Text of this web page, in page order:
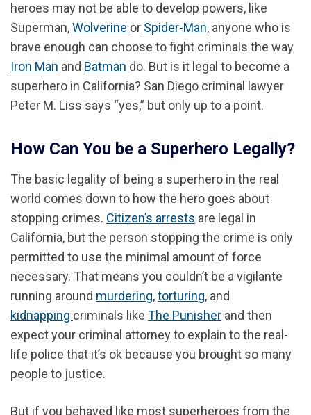
heroes may not be able to develop powers, like
Superman,Wolverine or Spider-Man, anyone who is
brave enough can choose to fight criminals the way
Iron Man and Batman do. But is it legal to become a
superhero in California? San Diego criminal lawyer
Peter M. Liss says “yes,” but only up to a point.
How Can You be a Superhero Legally?
The basic legality of being a superhero in the real
world comes down to how the hero goes about
stopping crimes. Citizen’s arrests are legal in
California, but the person stopping the crime is only
permitted to use the minimal amount of force
necessary. That means you couldn’t be a vigilante
running around murdering,torturing, and
kidnapping criminals like The Punisher and then
expect your criminal attorney to explain to the real-
life police that it’s ok because you brought so many
people to justice.
But if you behaved like most superheroes from the